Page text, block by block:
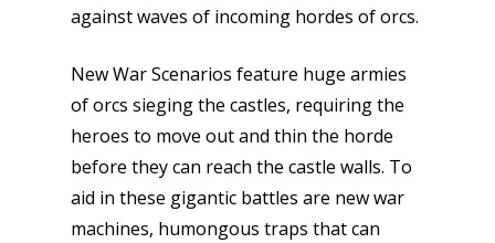
against waves of incoming hordes of orcs.
New War Scenarios feature huge armies
of orcs sieging the castles, requiring the
heroes to move out and thin the horde
before they can reach the castle walls. To
aid in these gigantic battles are new war
machines, humongous traps that can